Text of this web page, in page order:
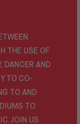
THE USE OF
DANCER AND
TO CO-
TO AND
TO
JOIN US